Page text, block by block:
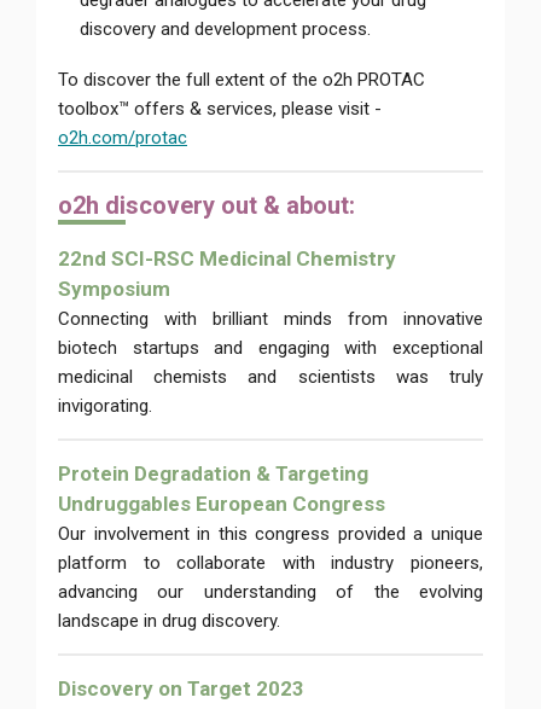
discovery and development process.
To discover the full extent of the o2h PROTAC
toolbox™ offers & services, please visit -
o2h.com/protac
o2h discovery out & about:
22nd SCI-RSC Medicinal Chemistry
Symposium
Connecting with brilliant minds from innovative
biotech startups and engaging with exceptional
medicinal chemists and scientists was truly
invigorating.
Protein Degradation & Targeting
Undruggables European Congress
Our involvement in this congress provided a unique
platform to collaborate with industry pioneers,
advancing our understanding of the evolving
landscape in drug discovery.
Discovery on Target 2023